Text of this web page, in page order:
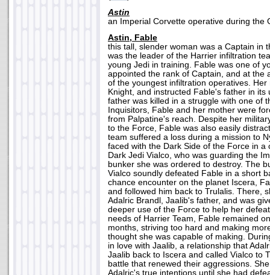
Astin
an Imperial Corvette operative during the
Astin, Fable
this tall, slender woman was a Captain in
was the leader of the Harrier infiltration
young Jedi in training. Fable was one of
appointed the rank of Captain, and at the
of the youngest infiltration operatives.
Knight, and instructed Fable's father in its
father was killed in a struggle with one of
Inquisitors, Fable and her mother were
from Palpatine's reach. Despite her
to the Force, Fable was also easily
team suffered a loss during a mission to
faced with the Dark Side of the Force in a
Dark Jedi Vialco, who was guarding the
bunker she was ordered to destroy. The
Vialco soundly defeated Fable in a short
chance encounter on the planet Iscera,
and followed him back to Trulalis. There,
Adalric Brandl, Jaalib's father, and was
deeper use of the Force to help her
needs of Harrier Team, Fable remained
months, striving too hard and making
thought she was capable of making.
in love with Jaalib, a relationship that
Jaalib back to Iscera and called Vialco to
battle that renewed their aggressions.
Adalric's true intentions until she had